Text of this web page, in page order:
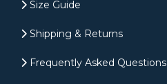
Size Guide
Shipping & Returns
Frequently Asked Questions